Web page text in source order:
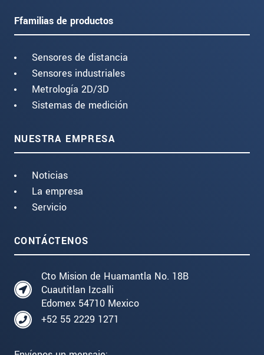
Ffamilias de productos
Sensores de distancia
Sensores industriales
Metrología 2D/3D
Sistemas de medición
NUESTRA EMPRESA
Noticias
La empresa
Servicio
CONTÁCTENOS
Cto Mision de Huamantla No. 18B
Cuautitlan Izcalli
Edomex 54710 Mexico
+52 55 2229 1271